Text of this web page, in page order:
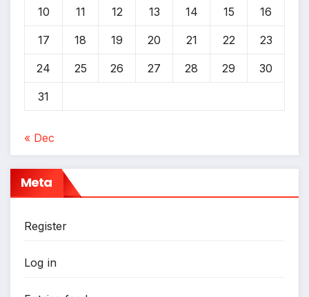
10 11 12 13 14 15 16
17 18 19 20 21 22 23
24 25 26 27 28 29 30
31
« Dec
Meta
Register
Log in